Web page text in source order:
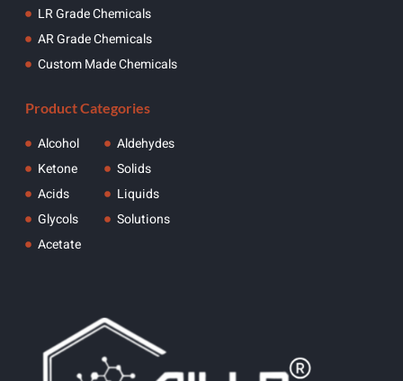
LR Grade Chemicals
AR Grade Chemicals
Custom Made Chemicals
Product Categories
Alcohol
Ketone
Acids
Glycols
Acetate
Aldehydes
Solids
Liquids
Solutions